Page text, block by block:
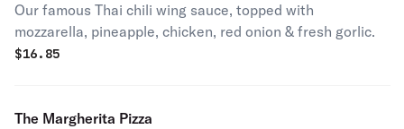
Our famous Thai chili wing sauce, topped with
mozzarella, pineapple, chicken, red onion & fresh gorlic.
$16.85
The Margherita Pizza